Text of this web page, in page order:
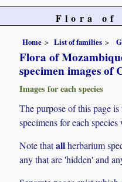
Flora of
Home List of families
Flora of
specimen images of
Images for each species
The purpose of this page
specimens for each
Note thatallherbarium
any that are 'hidden' and